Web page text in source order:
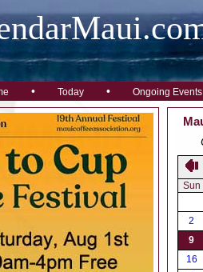
• Today • Ongoing Events
Sun
2
9
16